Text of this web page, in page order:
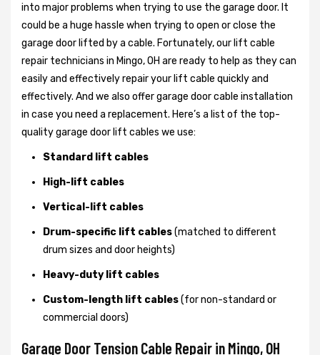
into major problems when trying to use the garage door. It
could be a huge hassle when trying to open or close the
garage door lifted by a cable. Fortunately, our lift cable
repair technicians in Mingo, OH are ready to help as they can
easily and effectively repair your lift cable quickly and
effectively. And we also offer garage door cable installation
in case you need a replacement. Here’s a list of the top-
quality garage door lift cables we use:
Standard lift cables
High-lift cables
Vertical-lift cables
Drum-specific lift cables(matched to different
drum sizes and door heights)
Heavy-duty lift cables
Custom-length lift cables(for non-standard or
commercial doors)
Garage Door Tension Cable Repair in Mingo, OH